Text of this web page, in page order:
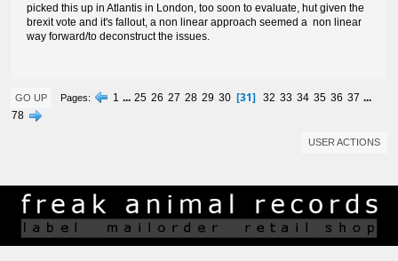
picked this up in Atlantis in London, too soon to evaluate, hut given the
brexit vote and it's fallout, a non linear approach seemed a non linear
way forward/to deconstruct the issues.
GO UP Pages 1 ... 25 26 27 28 29 30 31 32 33 34 35 36 37 ...
78
USER ACTIONS